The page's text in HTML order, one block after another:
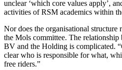
unclear ‘which core values apply’,
activities of RSM academics within
Nor does the organisational structure
the Mols committee. The
BV and the Holding is complicated.
clear who is responsible for what,
free riders.”